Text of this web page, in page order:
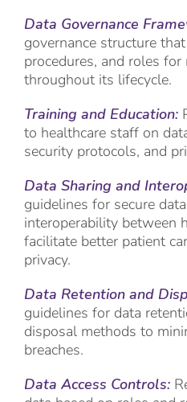
Data Governance
governance structure
procedures, and roles for
throughout its lifecycle.
Training and Education:
to healthcare staff on
security protocols, and
Data Sharing and
guidelines for secure
interoperability between
facilitate better patient
privacy.
Data Retention and
guidelines for data
disposal methods to
breaches.
Data Access Controls: